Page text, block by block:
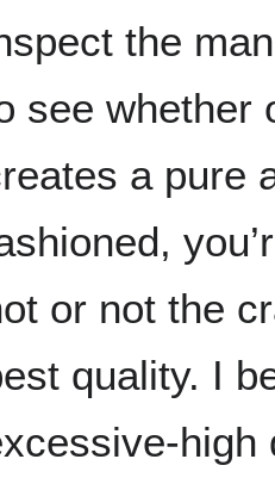
the
see whether
a pure
or not the
quality. I
high